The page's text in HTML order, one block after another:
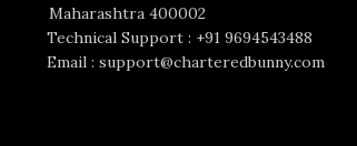
Maharashtra 400002
Technical Support : +91 9694543488
Email : support@charteredbunny.com